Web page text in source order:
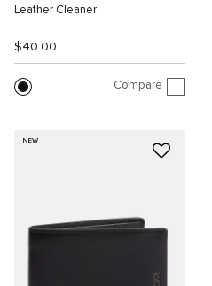
Leather Cleaner
$40.00
Compare
NEW